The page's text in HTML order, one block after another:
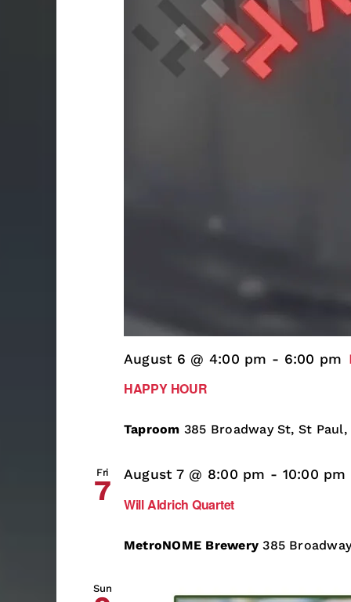
HAPPY HOUR
August 6 @ 4:00 pm - 6:00 pm
Taproom 385 Broadway St, St Paul,
Fri
7 Will Aldrich Quartet
August 7 @ 8:00 pm - 10:00 pm
MetroNOME Brewery385
Sun